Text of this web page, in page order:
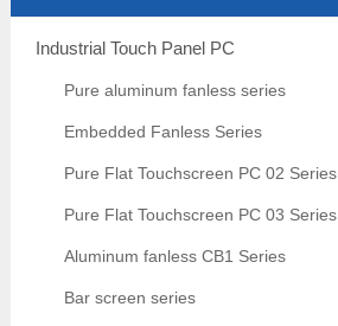
Industrial Touch Panel PC
Pure aluminum fanless series
Embedded Fanless Series
Pure Flat Touchscreen PC 02 Series
Pure Flat Touchscreen PC 03 Series
Aluminum fanless CB1 Series
Bar screen series